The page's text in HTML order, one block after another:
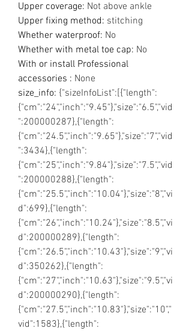
Upper coverage: Not above ankle
Upper fixing method: stitching
Whether waterproof: No
Whether with metal toe cap: No
With or install Professional
accessories : None
size_info: {"sizeInfoList":[{"length":
{"cm":"24","inch":"9.45"},"size":"6.5","vid
":200000287},{"length":
{"cm":"24.5","inch":"9.65"},"size":"7","vid
":3434},{"length":
{"cm":"25","inch":"9.84"},"size":"7.5","vid
":200000288},{"length":
{"cm":"25.5","inch":"10.04"},"size":"8","vi
d":699},{"length":
{"cm":"26","inch":"10.24"},"size":"8.5","vi
d":200000289},{"length":
{"cm":"26.5","inch":"10.43"},"size":"9","vi
d":350262},{"length":
{"cm":"27","inch":"10.63"},"size":"9.5","vi
d":200000290},{"length":
{"cm":"27.5","inch":"10.83"},"size":"10","
vid":1583},{"length":